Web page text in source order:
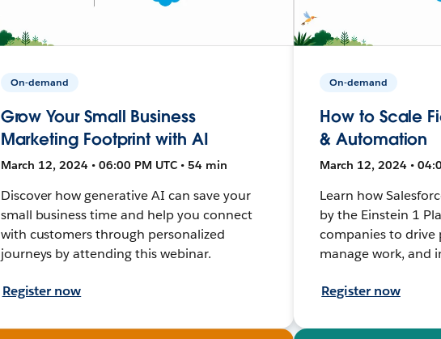
On-demand
Grow Your Small Business
Marketing Footprint with AI
March 12, 2024 • 06:00 PM UTC • 54 min
Discover how generative AI can save your
small business time and help you connect
with customers through personalized
journeys by attending this webinar.
Register now
On-demand
How to Scale
& Automation
March 12, 2024 •
Learn how
by the Einstein 1
companies to
manage work, and
Register now